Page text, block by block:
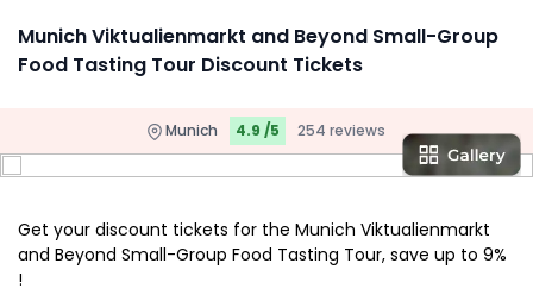
Munich Viktualienmarkt and Beyond Small-Group
Food Tasting Tour Discount Tickets
Munich 4.9 /5 254 reviews
Get your discount tickets for the Munich Viktualienmarkt
and Beyond Small-Group Food Tasting Tour, save up to 9%
!